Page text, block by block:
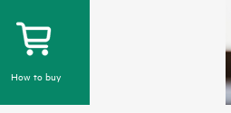
How to buy